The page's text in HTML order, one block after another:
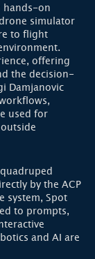
hands-on
simulator
to flight
offering
the decision-
Damjanovic
used for
by the ACP
system, Spot
to prompts,
and AI are